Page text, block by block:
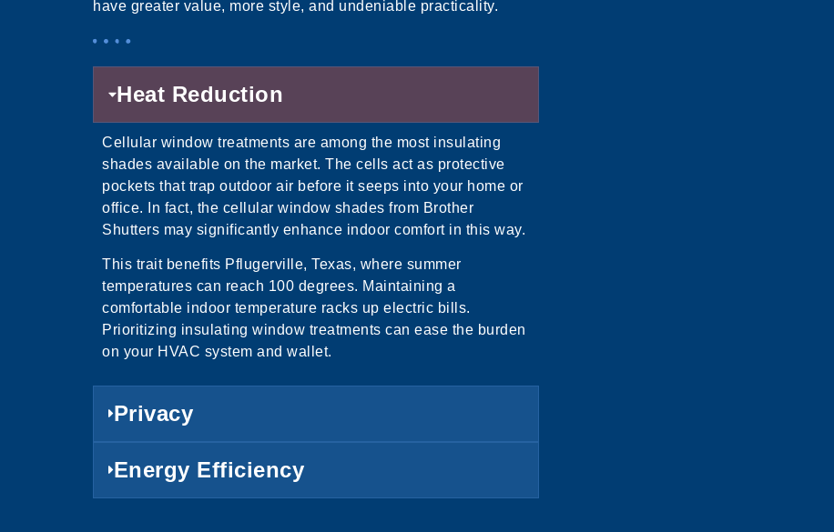
have greater value, more style, and undeniable practicality.
Heat Reduction
Cellular window treatments are among the most insulating
shades available on the market. The cells act as protective
pockets that trap outdoor air before it seeps into your home or
office. In fact, the cellular window shades from Brother
Shutters may significantly enhance indoor comfort in this way.
This trait benefits Pflugerville, Texas, where summer
temperatures can reach 100 degrees. Maintaining a
comfortable indoor temperature racks up electric bills.
Prioritizing insulating window treatments can ease the burden
on your HVAC system and wallet.
Privacy
Energy Efficiency